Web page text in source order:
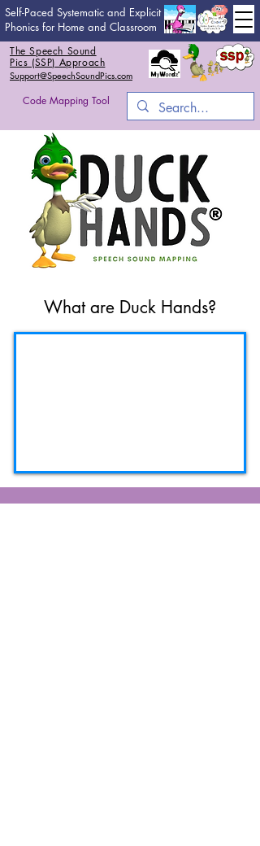
Self-Paced Systematic and Explicit
Phonics for Home and Classroom
The Speech Sound
Pics (SSP) Approach
Support@SpeechSoundPics.com
Code Mapping Tool
What are Duck Hands?